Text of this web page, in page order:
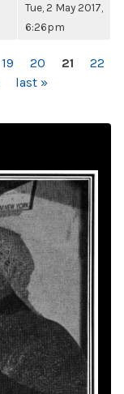
Tue, 2 May 2017,
6:26pm
19 20 21
22
last »